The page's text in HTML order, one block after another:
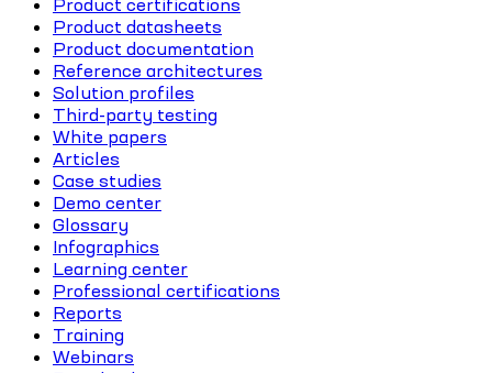
Product certifications
Product datasheets
Product documentation
Reference architectures
Solution profiles
Third-party testing
White papers
Articles
Case studies
Demo center
Glossary
Infographics
Learning center
Professional certifications
Reports
Training
Webinars